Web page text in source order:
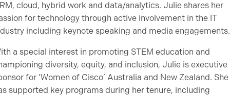
cloud, hybrid work and data/analytics. Julie shares her
for technology through active involvement in the IT
including keynote speaking and media engagements.
a special interest in promoting STEM education and
diversity, equity, and inclusion, Julie is executive
for ’Women of Cisco’ Australia and New Zealand. She
supported key programs during her tenure, including